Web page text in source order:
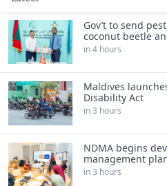
Gov’t to send
coconut beetle
in 4 hours
Maldives
Disability Act
in 3 hours
NDMA begins
management
in 3 hours